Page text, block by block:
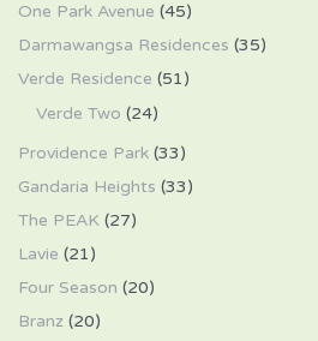
One Park Avenue (45)
Darmawangsa Residences (35)
Verde Residence (51)
Verde Two (24)
Providence Park (33)
Gandaria Heights (33)
The PEAK (27)
Lavie (21)
Four Season (20)
Branz (20)